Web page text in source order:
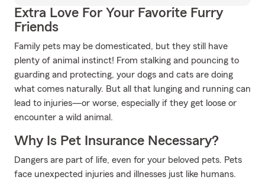
Extra Love For Your Favorite Furry
Friends
Family pets may be domesticated, but they still have
plenty of animal instinct! From stalking and pouncing to
guarding and protecting, your dogs and cats are doing
what comes naturally. But all that lunging and running can
lead to injuries—or worse, especially if they get loose or
encounter a wild animal.
Why Is Pet Insurance Necessary?
Dangers are part of life, even for your beloved pets. Pets
face unexpected injuries and illnesses just like humans.